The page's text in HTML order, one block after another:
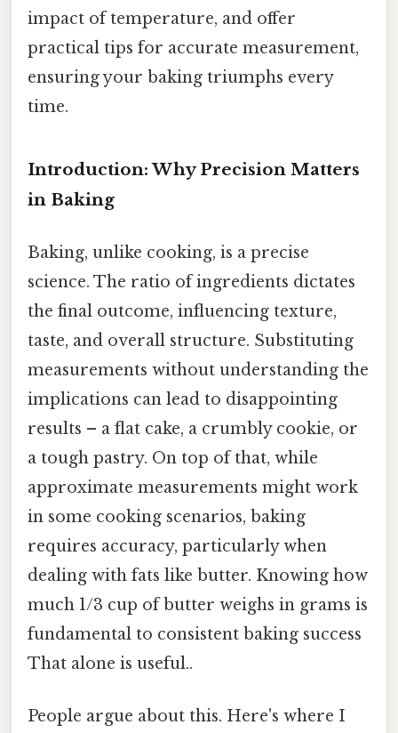
impact of temperature, and offer
practical tips for accurate measurement,
ensuring your baking triumphs every
time.
Introduction: Why Precision Matters
in Baking
Baking, unlike cooking, is a precise
science. The ratio of ingredients dictates
the final outcome, influencing texture,
taste, and overall structure. Substituting
measurements without understanding the
implications can lead to disappointing
results – a flat cake, a crumbly cookie, or
a tough pastry. On top of that, while
approximate measurements might work
in some cooking scenarios, baking
requires accuracy, particularly when
dealing with fats like butter. Knowing how
much 1/3 cup of butter weighs in grams is
fundamental to consistent baking success
That alone is useful..
People argue about this. Here's where I